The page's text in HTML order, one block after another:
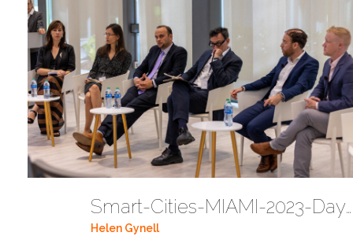
Smart-Cities-MIAMI-2023-Day-2-1T4A2774 (103)
Helen Gynell